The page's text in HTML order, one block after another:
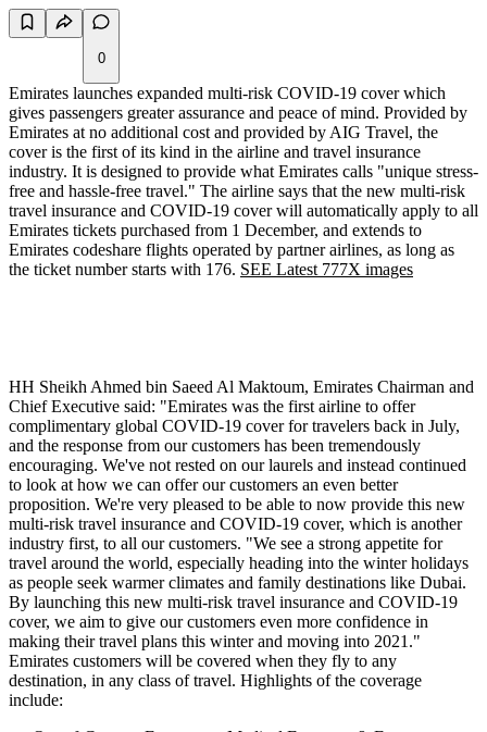
0
Emirates launches expanded multi-risk COVID-19 cover which
gives passengers greater assurance and peace of mind. Provided by
Emirates at no additional cost and provided by AIG Travel, the
cover is the first of its kind in the airline and travel insurance
industry. It is designed to provide what Emirates calls "unique stress-
free and hassle-free travel." The airline says that the new multi-risk
travel insurance and COVID-19 cover will automatically apply to all
Emirates tickets purchased from 1 December, and extends to
Emirates codeshare flights operated by partner airlines, as long as
the ticket number starts with 176. SEE Latest 777X images
HH Sheikh Ahmed bin Saeed Al Maktoum, Emirates Chairman and
Chief Executive said: "Emirates was the first airline to offer
complimentary global COVID-19 cover for travelers back in July,
and the response from our customers has been tremendously
encouraging. We've not rested on our laurels and instead continued
to look at how we can offer our customers an even better
proposition. We're very pleased to be able to now provide this new
multi-risk travel insurance and COVID-19 cover, which is another
industry first, to all our customers. "We see a strong appetite for
travel around the world, especially heading into the winter holidays
as people seek warmer climates and family destinations like Dubai.
By launching this new multi-risk travel insurance and COVID-19
cover, we aim to give our customers even more confidence in
making their travel plans this winter and moving into 2021."
Emirates customers will be covered when they fly to any
destination, in any class of travel. Highlights of the coverage
include: